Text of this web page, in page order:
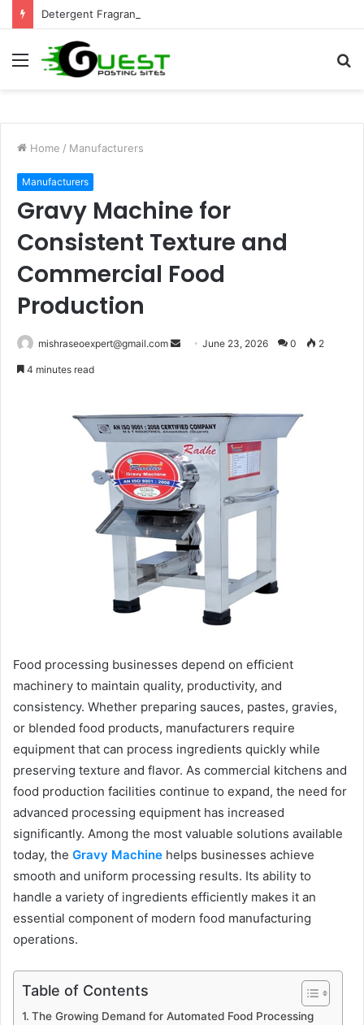
Menu
Home / Manufacturers
Manufacturers
Gravy Machine for
Consistent Texture and
Commercial Food
Production
mishraseoexpert@gmail.com
SendJune 23, 2026 0 2
4 minutes read
Food processing businesses depend on efficient
machinery to maintain quality, productivity, and
consistency. Whether preparing sauces, pastes, gravies,
or blended food products, manufacturers require
equipment that can process ingredients quickly while
preserving texture and flavor. As commercial kitchens and
food production facilities continue to expand, the need for
advanced processing equipment has increased
significantly. Among the most valuable solutions available
today, the Gravy Machine helps businesses achieve
smooth and uniform processing results. Its ability to
handle a variety of ingredients efficiently makes it an
essential component of modern food manufacturing
operations.
Table of Contents
The Growing Demand for Automated Food Processing